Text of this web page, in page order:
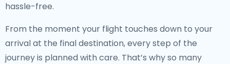
hassle-free.
From the moment your flight touches down to your
arrival at the final destination, every step of the
journey is planned with care. That’s why so many